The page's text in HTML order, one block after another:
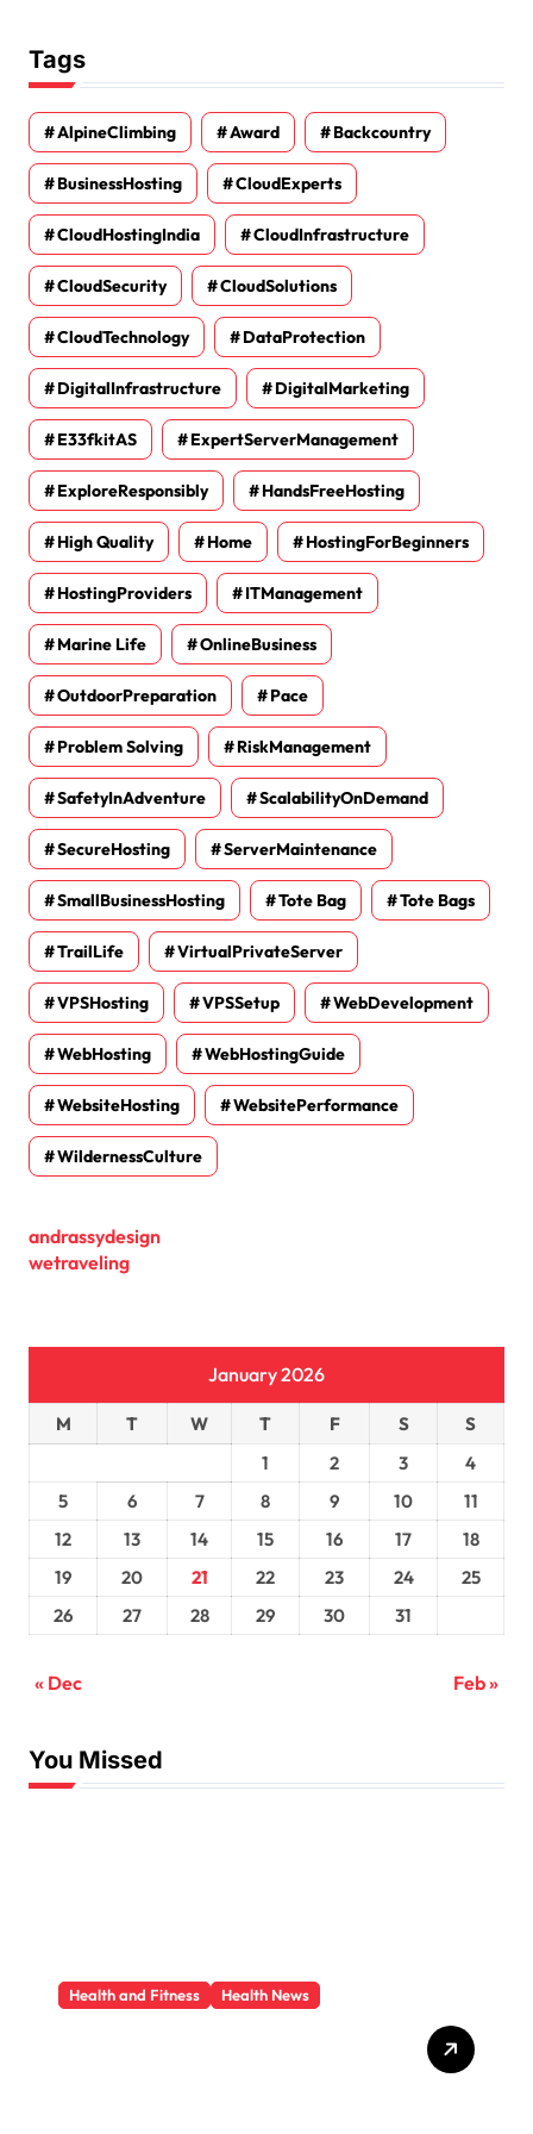
Tags
AlpineClimbing Award Backcountry
BusinessHosting CloudExperts
CloudHostingIndia CloudInfrastructure
CloudSecurity CloudSolutions
CloudTechnology DataProtection
DigitalInfrastructure DigitalMarketing
E33fkitAS ExpertServerManagement
ExploreResponsibly HandsFreeHosting
High Quality Home HostingForBeginners
HostingProviders ITManagement
Marine Life OnlineBusiness
OutdoorPreparation Pace
Problem Solving RiskManagement
SafetyInAdventure ScalabilityOnDemand
SecureHosting ServerMaintenance
SmallBusinessHosting Tote Bag Tote Bags
TrailLife VirtualPrivateServer
VPSHosting VPSSetup WebDevelopment
WebHosting WebHostingGuide
WebsiteHosting WebsitePerformance
WildernessCulture
andrassydesign
wetraveling
January 2026
M T W T F S
S
1
2 3
4
5
6 7 8 9 10
11
12
13 14 15 16 17
18
19
20 21 22 23 24
25
26
27 28 29 30 31
« Dec Feb »
You Missed
Health and Fitness Health News